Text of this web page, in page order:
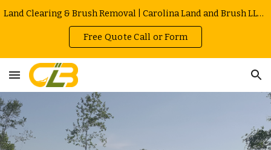
Land Clearing & Brush Removal | Carolina Land and Brush LLC in Greenville | Owner Operated | Local Rates
Free Quote Call or Form